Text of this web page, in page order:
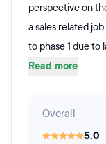
perspective on
a sales related
to phase 1 due to
Read more
Overall
5.0